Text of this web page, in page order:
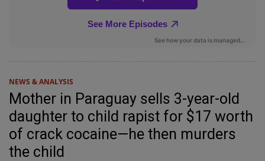
NEWS & ANALYSIS
Mother in Paraguay sells 3-year-old
daughter to child rapist for $17 worth
of crack cocaine—he then murders
the child